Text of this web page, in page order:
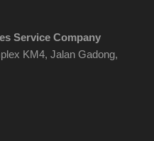
Service Company
KM4, Jalan Gadong,